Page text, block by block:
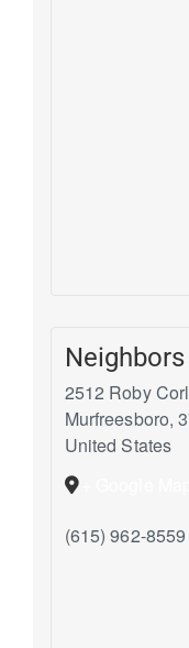
2512 Roby
Murfreesboro,
United States
(615) 962-8559